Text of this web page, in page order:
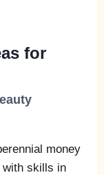
for
money
with skills in